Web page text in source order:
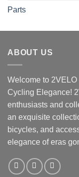
Parts
ABOUT US
Welcome to
Cycling Elegance!
enthusiasts and
an exquisite
bicycles, and
elegance of eras